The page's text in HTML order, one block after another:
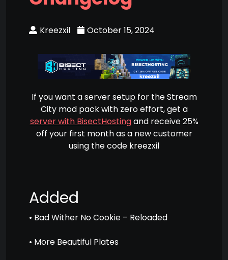
Kreezxil October 15, 2024
If you want a server setup for the Stream
City mod pack with zero effort, get a
server with BisectHostingand receive 25%
off your first month as a new customer
using the code kreezxil
Added
• Bad Wither No Cookie – Reloaded
• More Beautiful Plates